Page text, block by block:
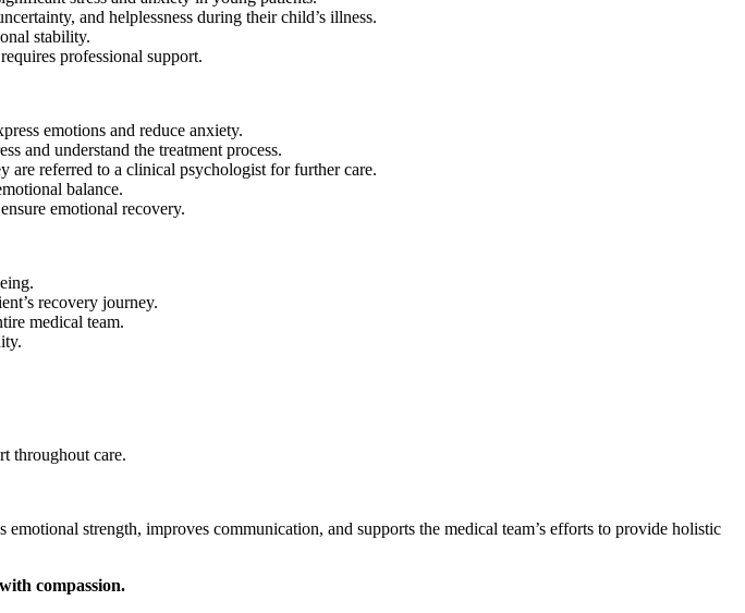
and helplessness during their child’s illness.
stability.
professional support.
emotions and reduce anxiety.
and understand the treatment process.
are referred to a clinical psychologist for further care.
balance.
emotional recovery.
recovery journey.
medical team.
throughout care.
strength, improves communication, and supports the medical team’s efforts to provide holistic
compassion.